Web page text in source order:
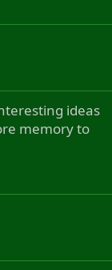
ideas
memory to